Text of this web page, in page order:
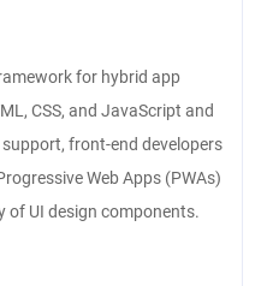
for hybrid app
CSS, and JavaScript and
front-end developers
Web Apps (PWAs)
of UI design components.